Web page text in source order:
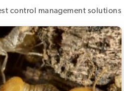
control management solutions